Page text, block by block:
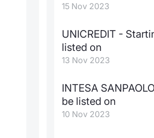
15 Nov 2023
UNICREDIT -
listed on
13 Nov 2023
INTESA
be listed on
10 Nov 2023